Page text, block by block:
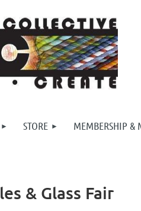
STORE MEMBERSHIP &
& Glass Fair